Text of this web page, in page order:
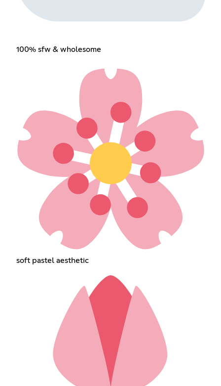
100% sfw & wholesome
soft pastel aesthetic